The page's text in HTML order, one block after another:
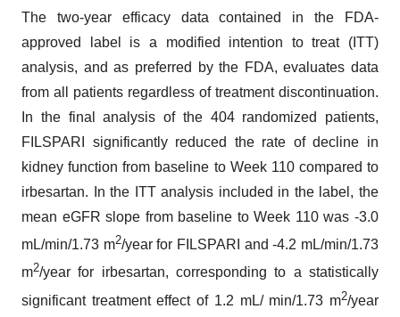
The two-year efficacy data contained in the FDA-
approved label is a modified intention to treat (ITT)
analysis, and as preferred by the FDA, evaluates data
from all patients regardless of treatment discontinuation.
In the final analysis of the 404 randomized patients,
FILSPARI significantly reduced the rate of decline in
kidney function from baseline to Week 110 compared to
irbesartan. In the ITT analysis included in the label, the
mean eGFR slope from baseline to Week 110 was -3.0
mL/min/1.73 m2/year for FILSPARI and -4.2 mL/min/1.73
m2/year for irbesartan, corresponding to a statistically
significant treatment effect of 1.2 mL/ min/1.73 m2/year